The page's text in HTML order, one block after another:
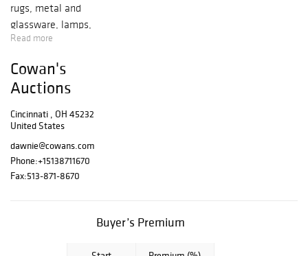
rugs, metal and
glassware, lamps,
pottery, folk art
of the lots are a
part of the
are offered in the
September 28th
Premier auction.
In-person bidding
Read more
Cowan's
Auctions
Cincinnati , OH 45232
United States
dawnie@cowans.com
Phone:+15138711670
Fax:513-871-8670
Buyer’s Premium